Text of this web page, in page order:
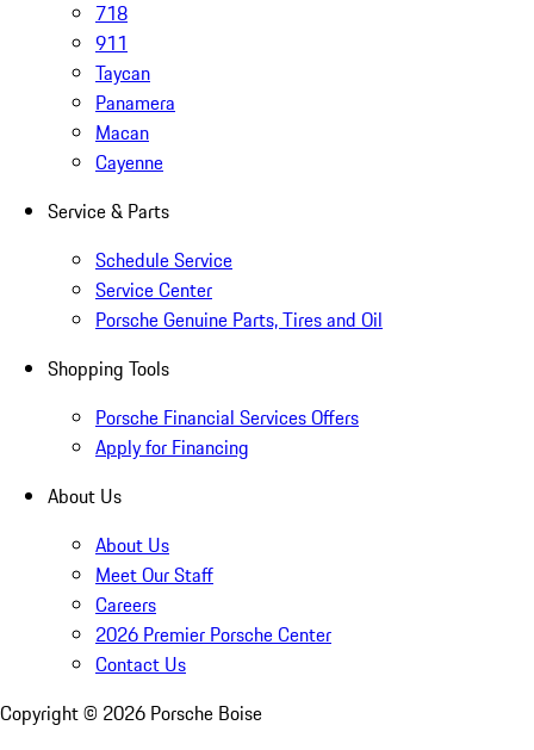
718
911
Taycan
Panamera
Macan
Cayenne
Service & Parts
Schedule Service
Service Center
Porsche Genuine Parts, Tires and Oil
Shopping Tools
Porsche Financial Services Offers
Apply for Financing
About Us
About Us
Meet Our Staff
Careers
2026 Premier Porsche Center
Contact Us
Copyright © 2026 Porsche Boise